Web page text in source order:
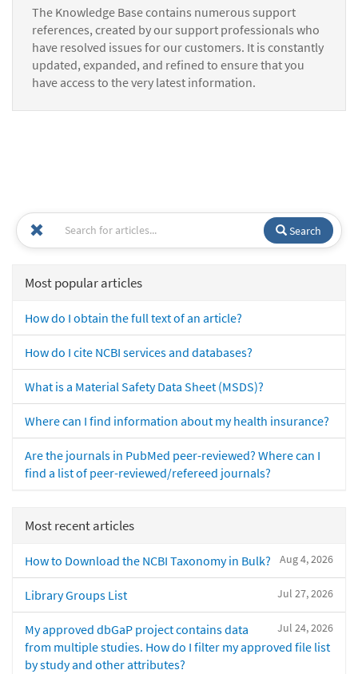
The Knowledge Base contains numerous support
references, created by our support professionals who
have resolved issues for our customers. It is constantly
updated, expanded, and refined to ensure that you
have access to the very latest information.
Search
Most popular articles
How do I obtain the full text of an article?
How do I cite NCBI services and databases?
What is a Material Safety Data Sheet (MSDS)?
Where can I find information about my health insurance?
Are the journals in PubMed peer-reviewed? Where can I
find a list of peer-reviewed/refereed journals?
Most recent articles
Aug 4, 2026
How to Download the NCBI Taxonomy in Bulk?
Jul 27, 2026
Library Groups List
Jul 24, 2026
My approved dbGaP project contains data
from multiple studies. How do I filter my approved file list
by study and other attributes?